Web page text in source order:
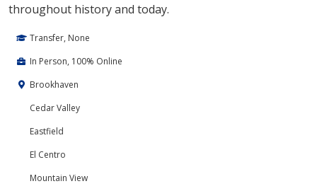
throughout history and today.
Transfer, None
In Person, 100% Online
Brookhaven
Cedar Valley
Eastfield
El Centro
Mountain View